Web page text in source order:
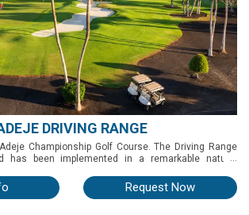
DRIVING RANGE
Championship Golf Course. The Driving Range
has been implemented in a remarkable natural
...
Request Now